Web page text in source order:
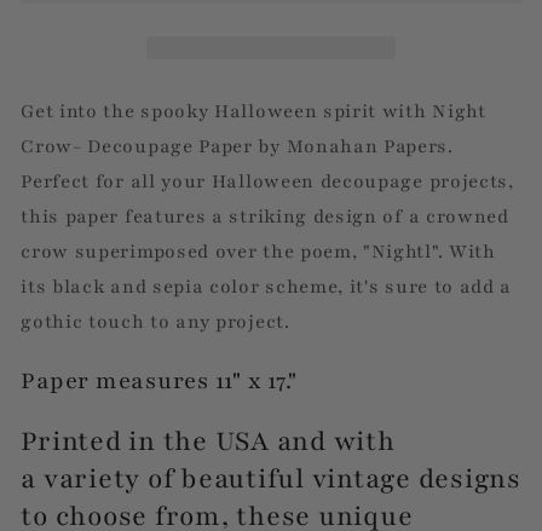
Papers
Papers
Get into the spooky Halloween spirit with Night
Crow- Decoupage Paper by Monahan Papers.
Perfect for all your Halloween decoupage projects,
this paper features a striking design of a crowned
crow superimposed over the poem, "Nightl". With
its black and sepia color scheme, it's sure to add a
gothic touch to any project.
Paper measures 11" x 17."
Printed in the USA and with
a variety of beautiful vintage designs
to choose from, these unique